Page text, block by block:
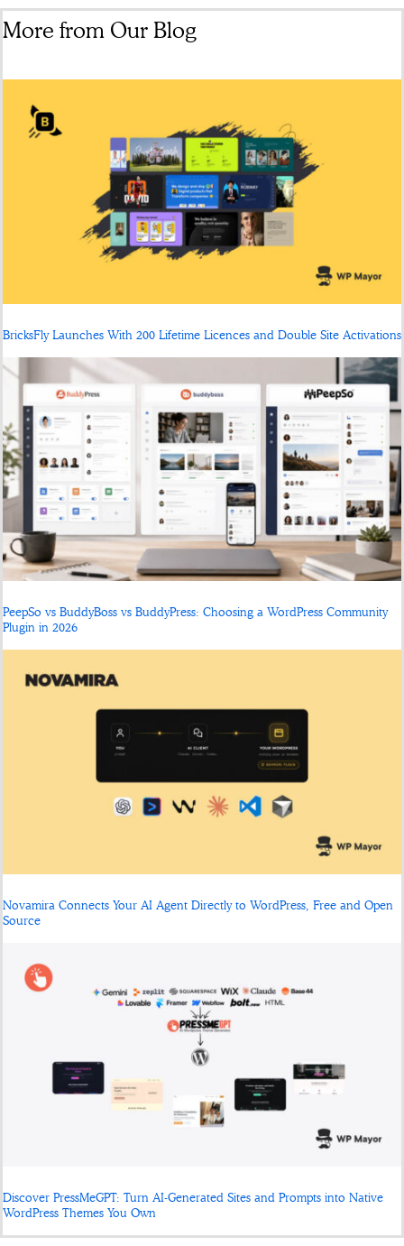
More from Our Blog
BricksFly Launches With 200 Lifetime Licences and Double Site Activations
PeepSo vs BuddyBoss vs BuddyPress: Choosing a WordPress Community
Plugin in 2026
Novamira Connects Your AI Agent Directly to WordPress, Free and Open
Source
Discover PressMeGPT: Turn AI-Generated Sites and Prompts into Native
WordPress Themes You Own